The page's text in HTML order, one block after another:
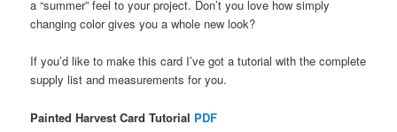
a “summer” feel to your project. Don’t you love how simply
changing color gives you a whole new look?
If you’d like to make this card I’ve got a tutorial with the complete
supply list and measurements for you.
Painted Harvest Card Tutorial PDF